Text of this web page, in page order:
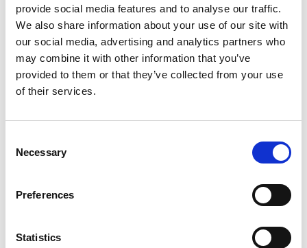
provide social media features and to analyse our traffic.
We also share information about your use of our site with
our social media, advertising and analytics partners who
may combine it with other information that you’ve
provided to them or that they’ve collected from your use
of their services.
Selection
Necessary
Preferences
Statistics
Movable winch, to load or unload the box. Or pulling over
objects. In addition, cows can also be winched in the box
Price: €950,-